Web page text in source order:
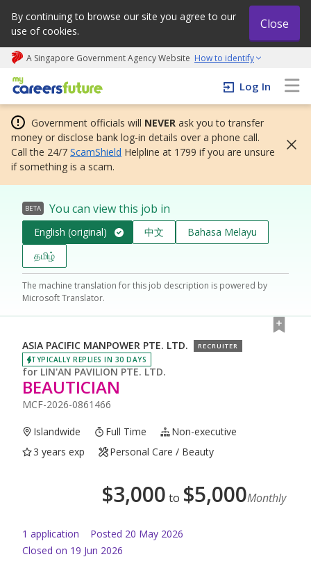
By continuing to browse our site you agree to our
use of cookies.
Close
A Singapore Government Agency Website How to identify
My careers future | An adapt and grow initiative
Log In
Government officials will NEVER ask you to transfer
money or disclose bank log-in details over a phone call.
Call the 24/7 ScamShield Helpline at 1799 if you are unsure
if something is a scam.
BETA You can view this job in
English (original) 中文
Bahasa Melayu
தமிழ்
The machine translation for this job description is powered by
Microsoft Translator.
ASIA PACIFIC MANPOWER PTE. LTD. RECRUITER
TYPICALLY REPLIES IN 30 DAYS
for LIN'AN PAVILION PTE. LTD.
BEAUTICIAN
MCF-2026-0861466
Islandwide Full Time
Non-executive
3 years exp
Personal Care / Beauty
$3,000 to $5,000Monthly
1 application Posted 20 May 2026
Closed on 19 Jun 2026